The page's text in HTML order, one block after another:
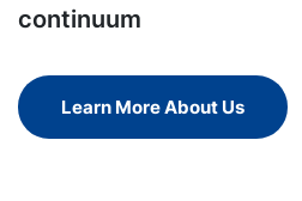
continuum
Learn More About Us